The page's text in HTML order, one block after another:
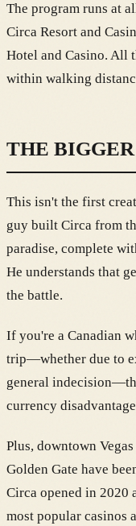
The program runs at
Circa Resort and
Hotel and Casino. All
within walking
THE
This isn't the first
guy built Circa from
paradise, complete
He understands that
the battle.
If you're a Canadian
trip—whether due to
general
currency
Plus, downtown
Golden Gate have
Circa opened in 2020
most popular casinos